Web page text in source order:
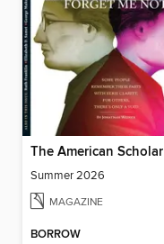
The American Scholar
Summer 2026
MAGAZINE
BORROW